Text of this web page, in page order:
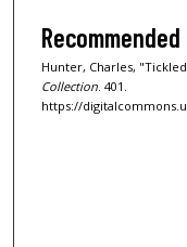
Hunter, Charles,
Collection. 401.
https://